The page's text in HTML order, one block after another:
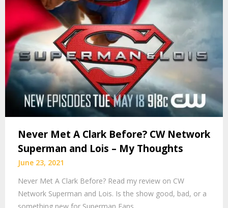
Never Met A Clark Before? CW Network
Superman and Lois – My Thoughts
June 23, 2021
Never Met A Clark Before? Read my review on CW
Network Superman and Lois. Is the show good, bad, or a